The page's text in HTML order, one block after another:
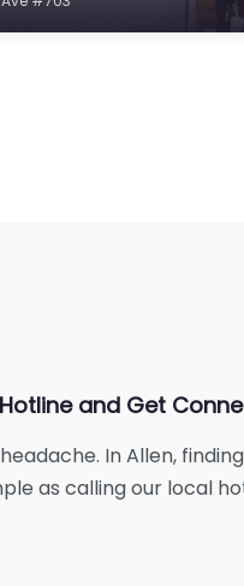
In Allen,
as calling our local